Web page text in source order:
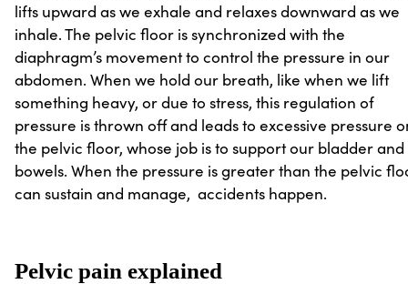
lifts upward as we exhale and relaxes downward as we
inhale. The pelvic floor is synchronized with the
diaphragm’s movement to control the pressure in our
abdomen. When we hold our breath, like when we lift
something heavy, or due to stress, this regulation of
pressure is thrown off and leads to excessive pressure
the pelvic floor, whose job is to support our bladder and
bowels. When the pressure is greater than the pelvic
can sustain and manage, accidents happen.
Pelvic pain explained